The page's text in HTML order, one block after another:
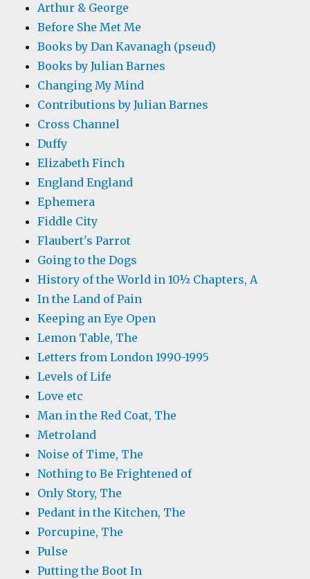
Arthur & George
Before She Met Me
Books by Dan Kavanagh (pseud)
Books by Julian Barnes
Changing My Mind
Contributions by Julian Barnes
Cross Channel
Duffy
Elizabeth Finch
England England
Ephemera
Fiddle City
Flaubert's Parrot
Going to the Dogs
History of the World in 10½ Chapters, A
In the Land of Pain
Keeping an Eye Open
Lemon Table, The
Letters from London 1990-1995
Levels of Life
Love etc
Man in the Red Coat, The
Metroland
Noise of Time, The
Nothing to Be Frightened of
Only Story, The
Pedant in the Kitchen, The
Porcupine, The
Pulse
Putting the Boot In